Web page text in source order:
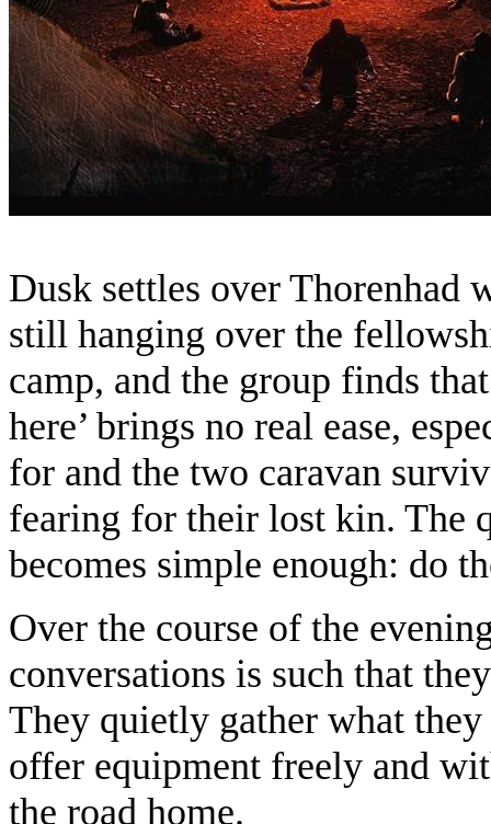
Dusk settles over Thorenhad
still hanging over the
camp, and the group finds
here’ brings no real ease,
for and the two caravan
fearing for their lost kin. The
becomes simple enough: do
Over the course of the
conversations is such that
They quietly gather what
offer equipment freely and
the road home.